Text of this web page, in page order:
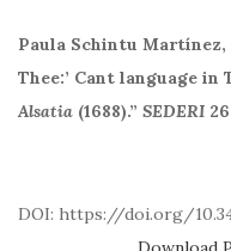
Paula Schintu Martínez,
Thee:’ Cant language in
Alsatia (1688).” SEDERI
DOI: https://